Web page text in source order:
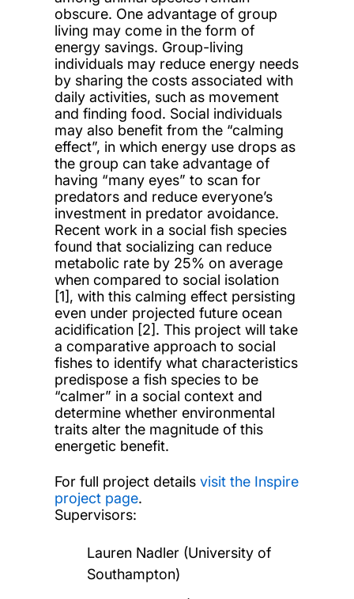
obscure. One advantage of group
living may come in the form of
energy savings. Group-living
individuals may reduce energy needs
by sharing the costs associated with
daily activities, such as movement
and finding food. Social individuals
may also benefit from the “calming
effect”, in which energy use drops as
the group can take advantage of
having “many eyes” to scan for
predators and reduce everyone’s
investment in predator avoidance.
Recent work in a social fish species
found that socializing can reduce
metabolic rate by 25% on average
when compared to social isolation
[1], with this calming effect persisting
even under projected future ocean
acidification [2]. This project will take
a comparative approach to social
fishes to identify what characteristics
predispose a fish species to be
“calmer” in a social context and
determine whether environmental
traits alter the magnitude of this
energetic benefit.
For full project details visit the Inspire
project page.
Supervisors:
Lauren Nadler (University of
Southampton)